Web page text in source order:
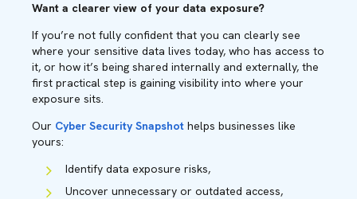
Want a clearer view of your data exposure?
If you’re not fully confident that you can clearly see
where your sensitive data lives today, who has access to
it, or how it’s being shared internally and externally, the
first practical step is gaining visibility into where your
exposure sits.
Our Cyber Security Snapshot helps businesses like
yours:
Identify data exposure risks,
Uncover unnecessary or outdated access,